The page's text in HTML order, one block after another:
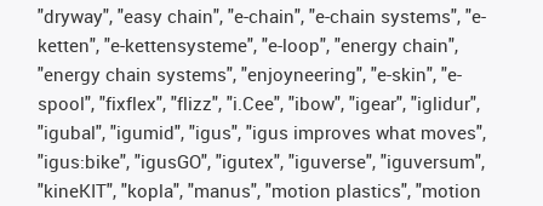
"dryway", "easy chain", "e-chain", "e-chain systems", "e-
ketten", "e-kettensysteme", "e-loop", "energy chain",
"energy chain systems", "enjoyneering", "e-skin", "e-
spool", "fixflex", "flizz", "i.Cee", "ibow", "igear", "iglidur",
"igubal", "igumid", "igus", "igus improves what moves",
"igus:bike", "igusGO", "igutex", "iguverse", "iguversum",
"kineKIT", "kopla", "manus", "motion plastics", "motion